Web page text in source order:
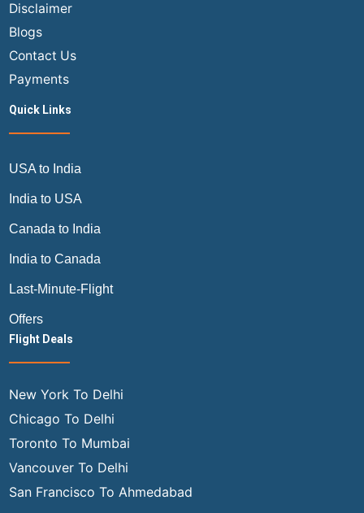
Disclaimer
Blogs
Contact Us
Payments
Quick Links
USA to India
India to USA
Canada to India
India to Canada
Last-Minute-Flight
Offers
Flight Deals
New York To Delhi
Chicago To Delhi
Toronto To Mumbai
Vancouver To Delhi
San Francisco To Ahmedabad